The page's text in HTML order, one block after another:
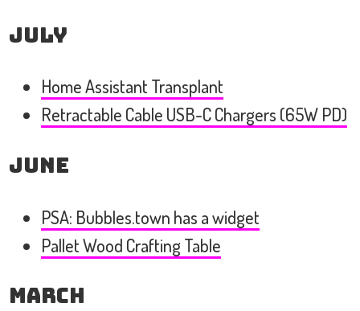
July
Home Assistant Transplant
Retractable Cable USB-C Chargers (65W PD)
June
PSA: Bubbles.town has a widget
Pallet Wood Crafting Table
March